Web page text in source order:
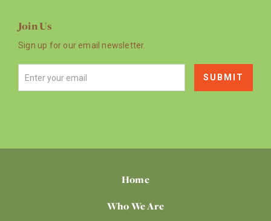
Join Us
Sign up for our email newsletter.
Home
Who We Are